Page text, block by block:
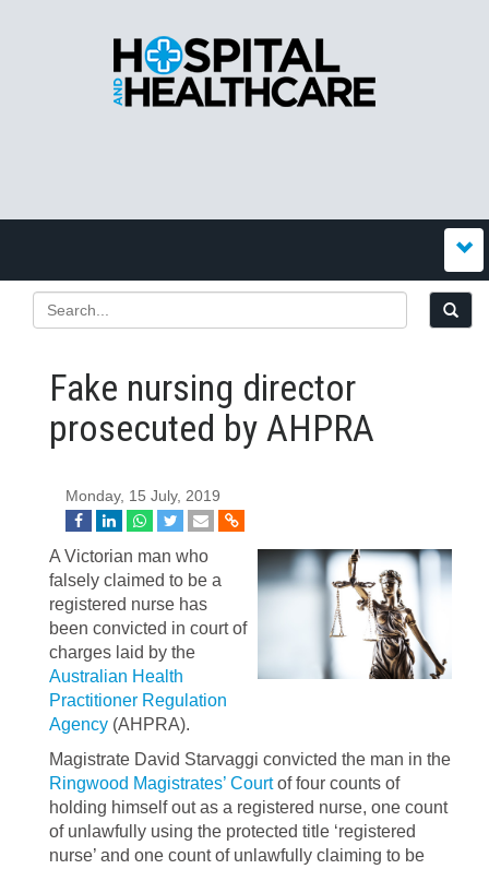
Fake nursing director
prosecuted by AHPRA
Monday, 15 July, 2019
A Victorian man who
falsely claimed to be a
registered nurse has
been convicted in court of
charges laid by the
Australian Health
Practitioner Regulation
Agency (AHPRA).
Magistrate David Starvaggi convicted the man in the
Ringwood Magistrates’ Courtof four counts of
holding himself out as a registered nurse, one count
of unlawfully using the protected title ‘registered
nurse’ and one count of unlawfully claiming to be